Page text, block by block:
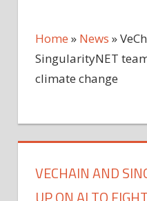
Home » News »
SingularityNET
climate change
VECHAIN AND